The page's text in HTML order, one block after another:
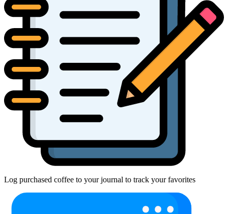
Log purchased coffee to your journal to track your favorites